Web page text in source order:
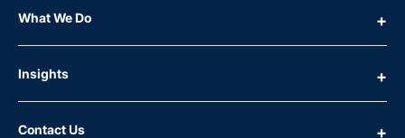
What We Do
Insights
Contact Us